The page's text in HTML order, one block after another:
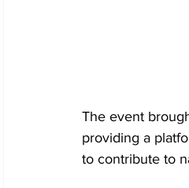
The event
providing a
to contribute to